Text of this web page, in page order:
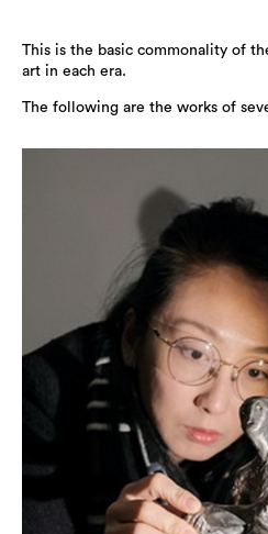
This is the basic commonality of
art in each era.
The following are the works of